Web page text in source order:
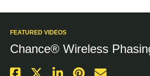
FEATURED VIDEOS
Chance® Wireless